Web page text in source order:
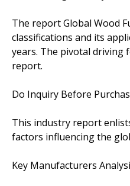
The report Global Wood
classifications and its
years. The pivotal driving
report.
Do Inquiry Before
This industry report
factors influencing the
Key Manufacturers